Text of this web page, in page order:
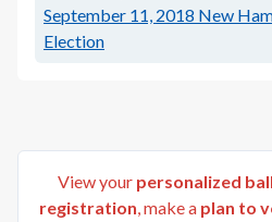
September 11, 2018 New
Election
View your personalized
registration, make a plan to